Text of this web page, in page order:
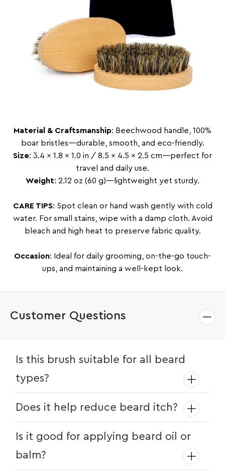
Material & Craftsmanship: Beechwood handle, 100%
boar bristles—durable, smooth, and eco-friendly.
Size: 3.4 x 1.8 x 1.0 in / 8.5 x 4.5 x 2.5 cm—perfect for
travel and daily use.
Weight: 2.12 oz (60 g)—lightweight yet sturdy.
CARE TIPS: Spot clean or hand wash gently with cold
water. For small stains, wipe with a damp cloth. Avoid
bleach and high heat to preserve fabric quality.
Occasion: Ideal for daily grooming, on-the-go touch-
ups, and maintaining a well-kept look.
Customer Questions
Is this brush suitable for all beard
types?
coarse, or fine, the boar bristles help
keep it smooth and manageable.
Does it help reduce beard itch?
and stimulate circulation, helping reduce
itchiness and dryness.
Is it good for applying beard oil or
balm?